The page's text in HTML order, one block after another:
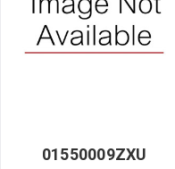
01550009ZXU